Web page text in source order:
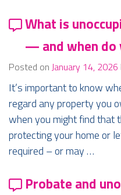
What is
— and when do
Posted on January 14, 2026
It’s important to know
regard any property you
when you might find that
protecting your home or
required – or may …
Probate and